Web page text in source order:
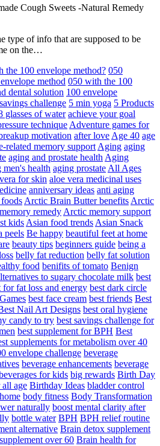
Cough Sweets -Natural Remedy
type of info that are supposed to be
on the…
the 100 envelope method? 050
method 050 with the 100
dental solution 100 envelope
challenge 5 min yoga 5 Products
glasses of water achieve your goal
technique Adventure games for
motivation after love Age 40 age
related memory support Aging aging
aging and prostate health Aging
men's health aging prostate All Ages
for skin aloe vera medicinal uses
anniversary ideas anti aging
Arctic Brain Butter benefits Arctic
remedy Arctic memory support
kids Asian food trends Asian Snack
peels Be happy beautiful feet at home
beauty tips beginners guide being a
belly fat reduction belly fat solution
food benifits of tomato Benign
to sugary chocolate milk best
fat loss and energy best dark circle
best face cream best friends Best
Nail Art Designs best oral hygiene
candy to try best savings challenge for
best supplement for BPH Best
supplements for metabolism over 40
envelope challenge beverage
beverage enhancements beverage
for kids big rewards Birth Day
age Birthday Ideas bladder control
body fitness Body Transformation
naturally boost mental clarity after
bottle water BPH BPH relief routine
alternative Brain detox supplement
over 60 Brain health for